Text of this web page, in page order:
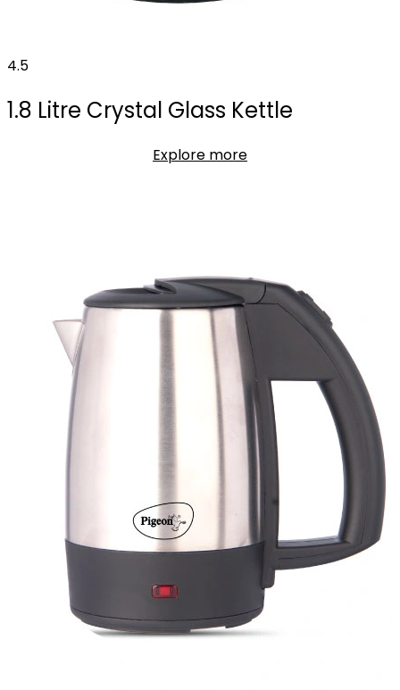
4.5
1.8 Litre Crystal Glass Kettle
Explore more